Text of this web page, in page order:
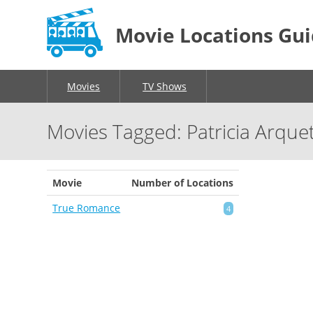
Movie Locations
Movies TV Shows
Movies Tagged: Patricia
Movie
Number of Locations
True Romance
4